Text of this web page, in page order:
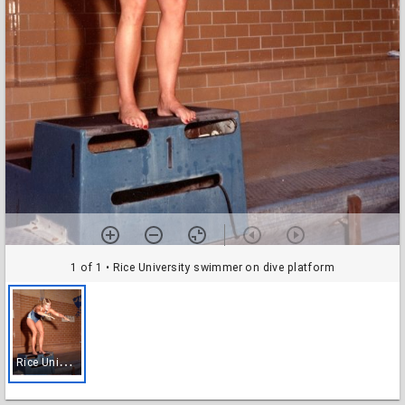
1 of 1 • Rice University swimmer on dive platform
R
ice University swimmer on dive platform